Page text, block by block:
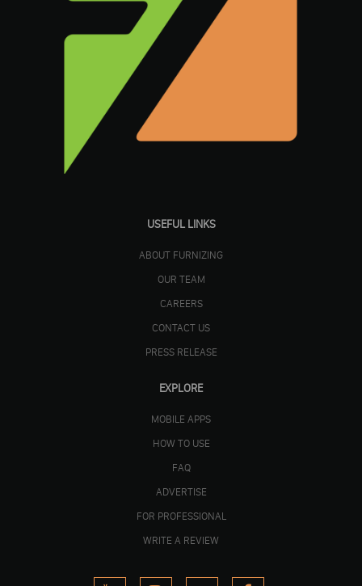
USEFUL LINKS
ABOUT FURNIZING
OUR TEAM
CAREERS
CONTACT US
PRESS RELEASE
EXPLORE
MOBILE APPS
HOW TO USE
FAQ
ADVERTISE
FOR PROFESSIONAL
WRITE A REVIEW